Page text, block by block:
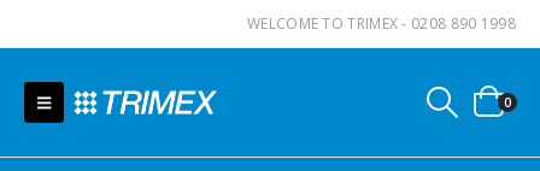
WELCOME TO TRIMEX - 0208 890 1998
0